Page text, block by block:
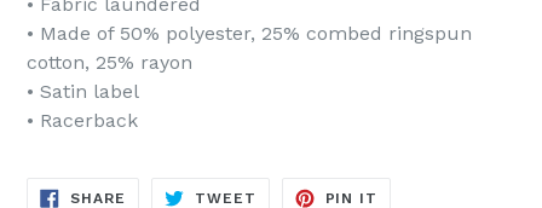
• Made of 50% polyester, 25% combed ringspun
cotton, 25% rayon
• Satin label
• Racerback
SHARE SHARE
TWEET TWEET
PIN IT